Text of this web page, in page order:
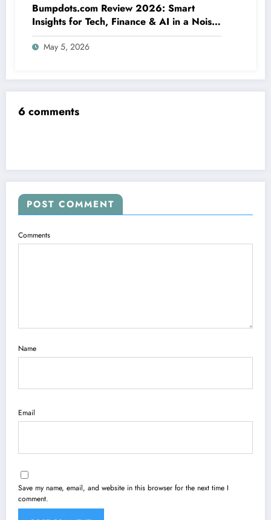
Bumpdots.com Review 2026: Smart
Insights for Tech, Finance & AI in a Noisy
Digital World
May 5, 2026
6 comments
POST COMMENT
Comments
Name
Email
Save my name, email, and website in this browser for the next time I
comment.